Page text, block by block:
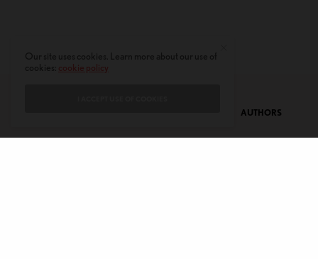
AUTHORS
cookie policy